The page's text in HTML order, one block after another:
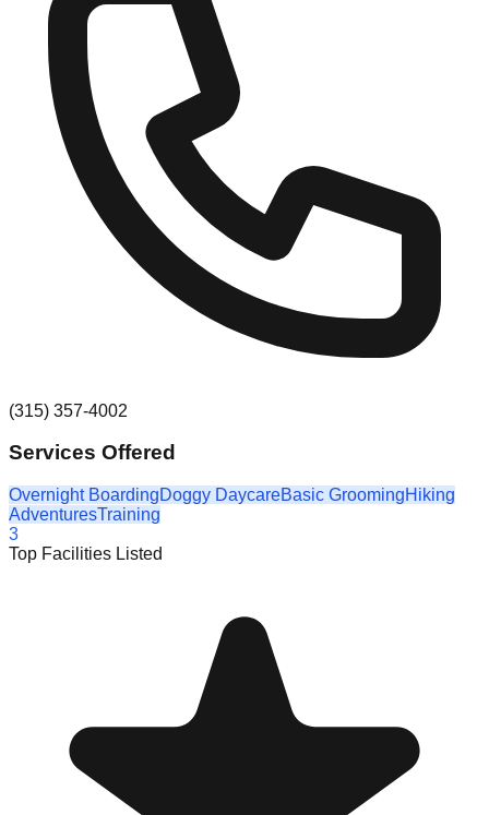
(315) 357-4002
Services Offered
Overnight BoardingDoggy DaycareBasic GroomingHiking
AdventuresTraining
3
Top Facilities Listed